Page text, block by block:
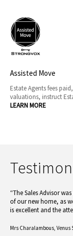
Assisted Move
Estate Agents fees
valuations, instruct
LEARN MORE
“The Sales Advisor
of our new home, as
is excellent and the
Mrs Charalambous, Venus